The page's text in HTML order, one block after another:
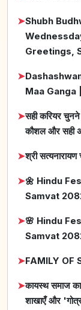
➤Shubh
Greetings,
➤
Maa Ganga
➤सही करियर
कौशल और सही
➤श्री सत्यनारायण
➤🌼 Hindu
Samvat
➤🌸 Hindu
Samvat
➤FAMILY OF
➤कायस्थ समाज का
शाखाएँ और